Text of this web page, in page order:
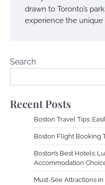
drawn to Toronto’s
experience the unique
Search
Recent Posts
Boston Travel Tips:
Boston Flight Booking
Boston’s Best Hotels:
Accommodation
Must-See Attractions